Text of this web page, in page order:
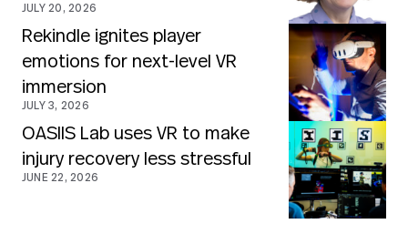
JULY 20, 2026
Rekindle ignites player
emotions for next-level VR
immersion
JULY 3, 2026
OASIIS Lab uses VR to make
injury recovery less stressful
JUNE 22, 2026